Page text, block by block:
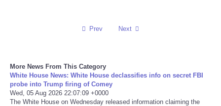
Technology
Travel
Prev Next
More News From This Category
White House News: White House declassifies info on secret FBI
probe into Trump firing of Comey
Wed, 05 Aug 2026 22:07:09 +0000
The White House on Wednesday released information claiming the